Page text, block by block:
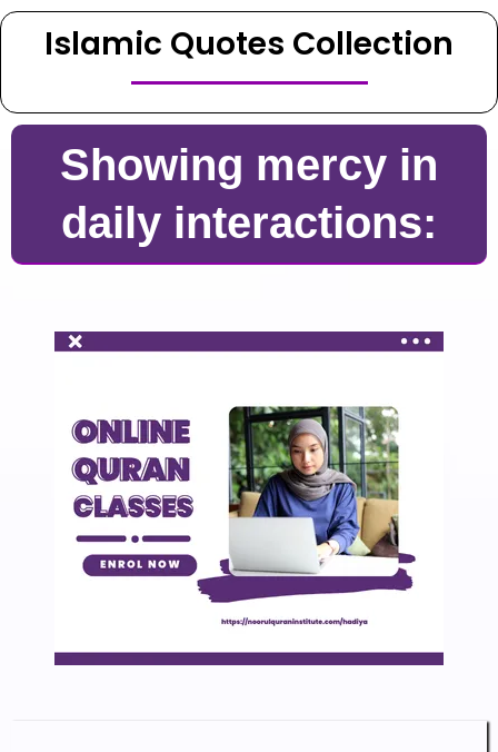
Islamic Quotes Collection
Showing mercy in
daily interactions: